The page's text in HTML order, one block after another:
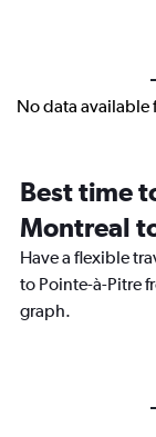
No data available
Best time
Montreal
Have a flexible
to Pointe-à-Pitre
graph.